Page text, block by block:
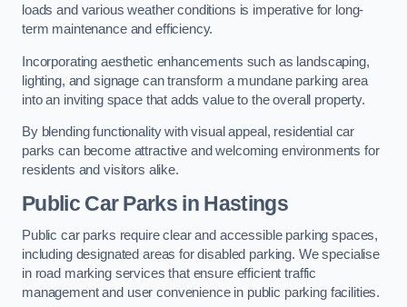
loads and various weather conditions is imperative for long-
term maintenance and efficiency.
Incorporating aesthetic enhancements such as landscaping,
lighting, and signage can transform a mundane parking area
into an inviting space that adds value to the overall property.
By blending functionality with visual appeal, residential car
parks can become attractive and welcoming environments for
residents and visitors alike.
Public Car Parks in Hastings
Public car parks require clear and accessible parking spaces,
including designated areas for disabled parking. We specialise
in road marking services that ensure efficient traffic
management and user convenience in public parking facilities.